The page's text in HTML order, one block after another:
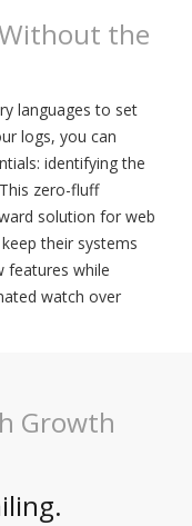
the
languages to set
logs, you can
identifying the
zero-fluff
solution for web
their systems
features while
watch over
Growth